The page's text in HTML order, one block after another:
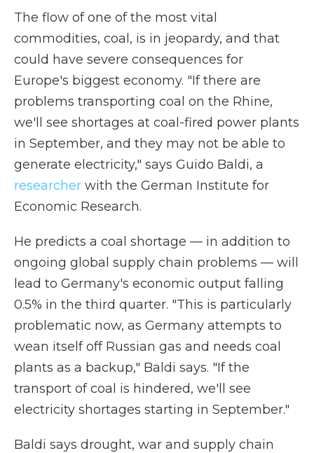
The flow of one of the most vital
commodities, coal, is in jeopardy, and that
could have severe consequences for
Europe's biggest economy. "If there are
problems transporting coal on the Rhine,
we'll see shortages at coal-fired power plants
in September, and they may not be able to
generate electricity," says Guido Baldi, a
researcher with the German Institute for
Economic Research.
He predicts a coal shortage — in addition to
ongoing global supply chain problems — will
lead to Germany's economic output falling
0.5% in the third quarter. "This is particularly
problematic now, as Germany attempts to
wean itself off Russian gas and needs coal
plants as a backup," Baldi says. "If the
transport of coal is hindered, we'll see
electricity shortages starting in September."
Baldi says drought, war and supply chain